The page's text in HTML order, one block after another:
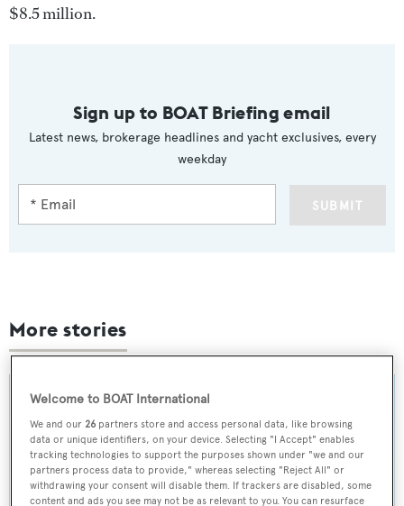
$8.5 million.
Sign up to BOAT Briefing email
Latest news, brokerage headlines and yacht exclusives, every
weekday
SUBMIT
More stories
Welcome to BOAT International
We and our26 partners store and access personal data, like browsing
data or unique identifiers, on your device. Selecting "I Accept" enables
tracking technologies to support the purposes shown under "we and our
partners process data to provide," whereas selecting "Reject All" or
withdrawing your consent will disable them. If trackers are disabled, some
content and ads you see may not be as relevant to you. You can resurface